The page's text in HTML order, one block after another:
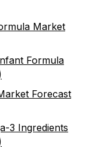
Market
Formula
Forecast
3 Ingredients